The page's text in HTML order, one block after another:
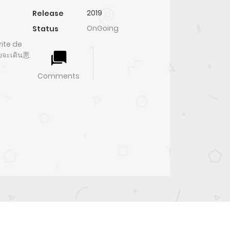
de
ะเดิน悪
Release
2019
Status
OnGoing
Comments